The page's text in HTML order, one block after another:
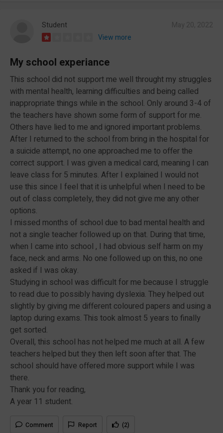
Student
View more
My school experiance
This school did not support me well throught my struggles
with mental health, learning difficulties and being called
inappropriate things while in the school. Only around 3-4 of
the teachers have shown some form of support for me.
Others have lied to me and ignored important problems.
After I returned to the school from bring in the hospital for
a suicide attempt, no one approached me to offer the
correct support. I was given a medical card, meaning I can
leave class for 5 minutes. After I explained I would not
use this since I feel that it is unhelpful when I need to be
out of class completely, they did not give me any other
options.
I missed months of school due to bad mental health and
not a single teacher followed up on that. During that time,
when I came into school , I had obvious self harm on my
face, neck and arms. No one followed up on this, no one
asked if I was okay.
Studying in school was difficult for me because I struggle
to read due to possibly having dyslexia. They helped out
slightly by giving me different coloured papers and using a
laptop during exams. This took almost 5 years to finally
get sorted.
Overall, this school has not helped me much at all. A few
teachers helped but they then left soon after that. The
school should have offered more support while I was
there.
Thank you for reading,
A year 11 student.
Comment Report (2)